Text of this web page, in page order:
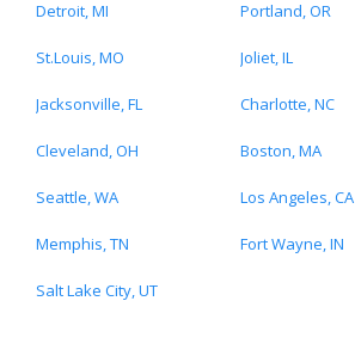
Detroit, MI Portland, OR
St.Louis, MO Joliet, IL
Jacksonville, FL Charlotte, NC
Cleveland, OH Boston, MA
Seattle, WA Los Angeles, CA
Memphis, TN Fort Wayne, IN
Salt Lake City, UT